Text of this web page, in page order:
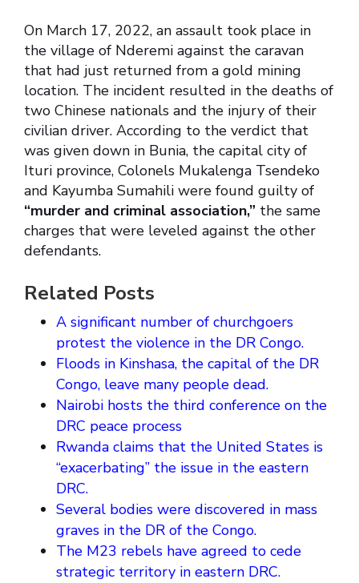
On March 17, 2022, an assault took place in
the village of Nderemi against the caravan
that had just returned from a gold mining
location. The incident resulted in the deaths of
two Chinese nationals and the injury of their
civilian driver. According to the verdict that
was given down in Bunia, the capital city of
Ituri province, Colonels Mukalenga Tsendeko
and Kayumba Sumahili were found guilty of
“murder and criminal association,” the same
charges that were leveled against the other
defendants.
Related Posts
A significant number of churchgoers
protest the violence in the DR Congo.
Floods in Kinshasa, the capital of the DR
Congo, leave many people dead.
Nairobi hosts the third conference on the
DRC peace process
Rwanda claims that the United States is
“exacerbating” the issue in the eastern
DRC.
Several bodies were discovered in mass
graves in the DR of the Congo.
The M23 rebels have agreed to cede
strategic territory in eastern DRC.